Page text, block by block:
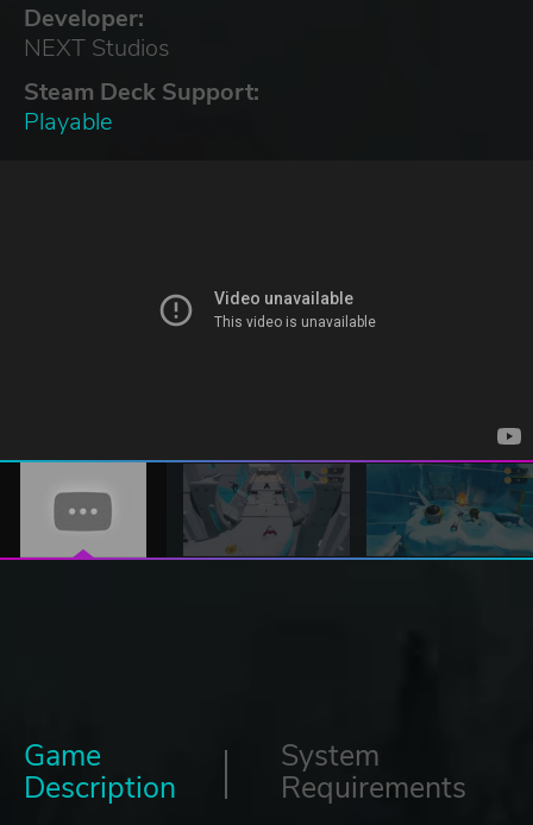
Developer:
NEXT Studios
Steam Deck Support:
Playable
Game
Description
System
Requirements